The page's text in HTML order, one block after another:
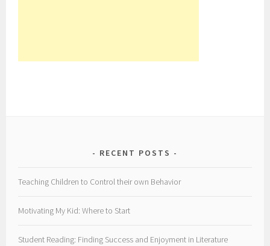
RECENT POSTS
Teaching Children to Control their own Behavior
Motivating My Kid: Where to Start
Student Reading: Finding Success and Enjoyment in Literature